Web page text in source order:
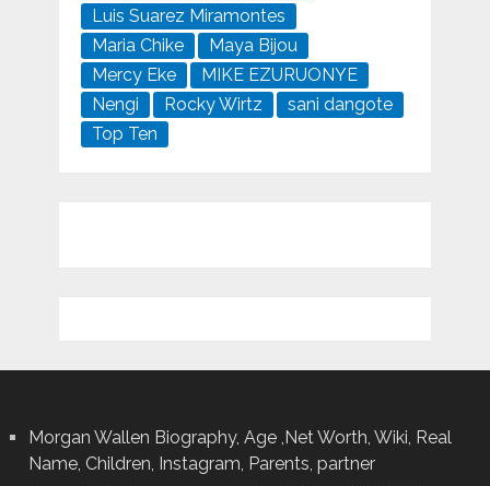
Luis Suarez Miramontes
Maria Chike
Maya Bijou
Mercy Eke
MIKE EZURUONYE
Nengi
Rocky Wirtz
sani dangote
Top Ten
Morgan Wallen Biography, Age ,Net Worth, Wiki, Real
Name, Children, Instagram, Parents, partner